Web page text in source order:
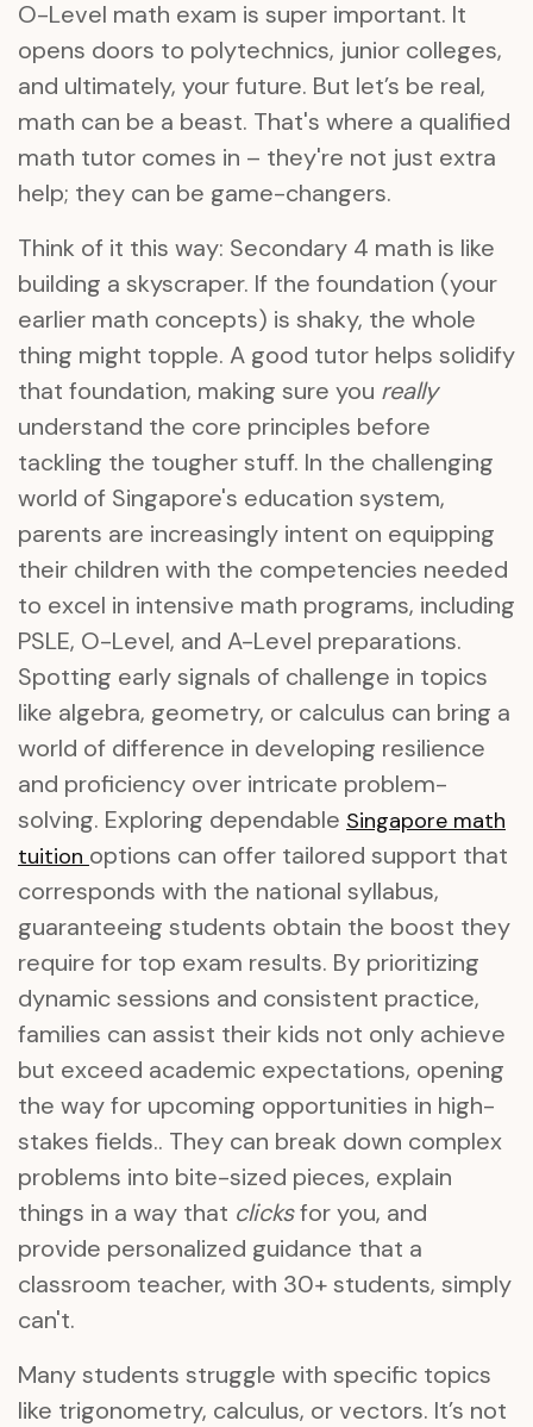
O-Level math exam is super important. It
opens doors to polytechnics, junior colleges,
and ultimately, your future. But let’s be real,
math can be a beast. That's where a qualified
math tutor comes in – they're not just extra
help; they can be game-changers.
Think of it this way: Secondary 4 math is like
building a skyscraper. If the foundation (your
earlier math concepts) is shaky, the whole
thing might topple. A good tutor helps solidify
that foundation, making sure you really
understand the core principles before
tackling the tougher stuff. In the challenging
world of Singapore's education system,
parents are increasingly intent on equipping
their children with the competencies needed
to excel in intensive math programs, including
PSLE, O-Level, and A-Level preparations.
Spotting early signals of challenge in topics
like algebra, geometry, or calculus can bring a
world of difference in developing resilience
and proficiency over intricate problem-
solving. Exploring dependable Singapore math
tuition options can offer tailored support that
corresponds with the national syllabus,
guaranteeing students obtain the boost they
require for top exam results. By prioritizing
dynamic sessions and consistent practice,
families can assist their kids not only achieve
but exceed academic expectations, opening
the way for upcoming opportunities in high-
stakes fields.. They can break down complex
problems into bite-sized pieces, explain
things in a way that clicksfor you, and
provide personalized guidance that a
classroom teacher, with 30+ students, simply
can't.
Many students struggle with specific topics
like trigonometry, calculus, or vectors. It’s not